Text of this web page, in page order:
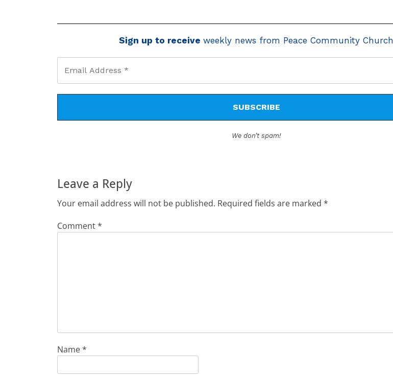
Sign up to receive weekly news from Peace Community Church
We don’t spam!
Leave a Reply
Your email address will not be published. Required fields are marked *
Comment*
Name*